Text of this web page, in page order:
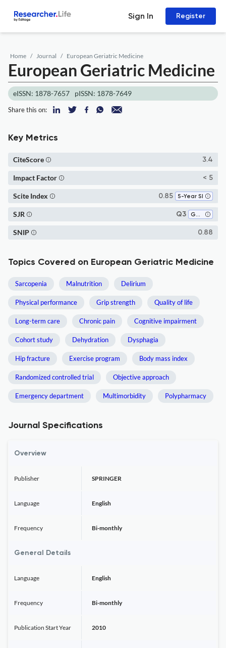
Sign In Register
Home Journal European Geriatric Medicine
European Geriatric Medicine
eISSN: 1878-7657 pISSN: 1878-7649
Share this on:
Key Metrics
3.4
CiteScore
< 5
Impact Factor
0.85 5-Year SI
Scite Index
Q3 Gerontology
SJR
0.88
SNIP
Topics Covered on European Geriatric Medicine
Sarcopenia Malnutrition Delirium
Physical performance Grip strength Quality of life
Long-term care Chronic pain Cognitive impairment
Cohort study Dehydration Dysphagia
Hip fracture Exercise program Body mass index
Randomized controlled trial Objective approach
Emergency department Multimorbidity Polypharmacy
Journal Specifications
Overview
Publisher SPRINGER
Language English
Frequency Bi-monthly
General Details
Language English
Frequency Bi-monthly
Publication Start Year 2010